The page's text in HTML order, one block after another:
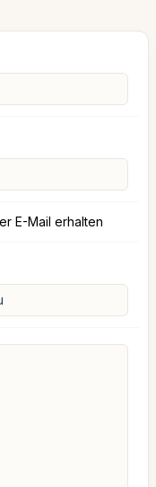
E-Mail erhalten